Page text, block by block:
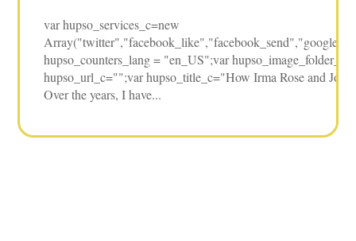
var hupso_services_c=new
hupso_counters_lang = "en_US";var
hupso_url_c="";var hupso_title_c="How Irma Rose and
Over the years, I have...